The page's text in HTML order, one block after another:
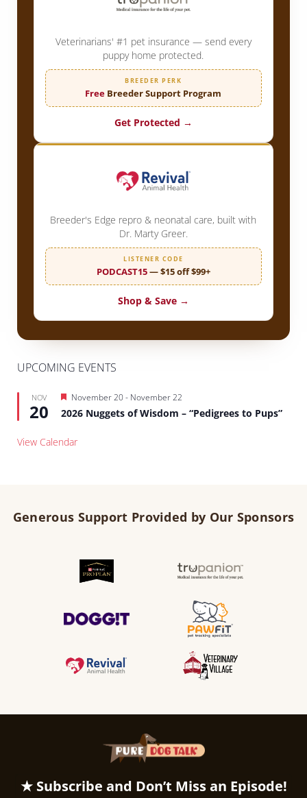
Veterinarians' #1 pet insurance — send every
puppy home protected.
BREEDER PERK
Free Breeder Support Program
Get Protected →
Breeder's Edge repro & neonatal care, built with
Dr. Marty Greer.
LISTENER CODE
PODCAST15— $15 off $99+
Shop & Save →
UPCOMING EVENTS
NOV
20
Featured
November 20- November 22
2026 Nuggets of Wisdom – “Pedigrees to Pups”
View Calendar
Generous Support Provided by Our Sponsors
★ Subscribe and Don’t Miss an Episode!